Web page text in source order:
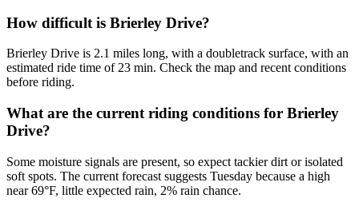
How difficult is Brierley Drive?
Brierley Drive is 2.1 miles long, with a doubletrack surface, with an
estimated ride time of 23 min. Check the map and recent conditions
before riding.
What are the current riding conditions for Brierley
Drive?
Some moisture signals are present, so expect tackier dirt or isolated
soft spots. The current forecast suggests Tuesday because a high
near 69°F, little expected rain, 2% rain chance.